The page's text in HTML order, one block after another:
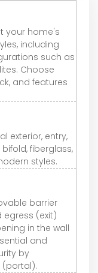
your home's
including
such as
Choose
and features
exterior, entry,
fiberglass,
styles.
barrier
(exit)
in the wall
and
by